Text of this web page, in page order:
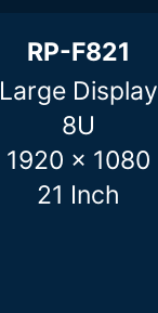
RP-F821
Large Display
8U
1920 x 1080
21 Inch